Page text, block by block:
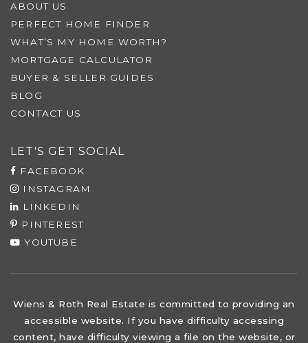
ABOUT US
PERFECT HOME FINDER
WHAT’S MY HOME WORTH?
MORTGAGE CALCULATOR
BUYER & SELLER GUIDES
BLOG
CONTACT US
LET'S GET SOCIAL
FACEBOOK
INSTAGRAM
LINKEDIN
PINTEREST
YOUTUBE
Wiens & Roth Real Estate is committed to providing an
accessible website. If you have difficulty accessing
content, have difficulty viewing a file on the website, or